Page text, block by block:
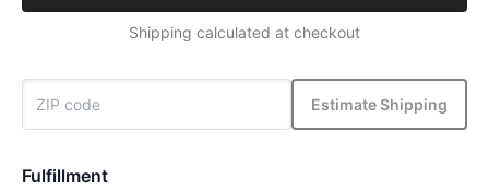
Shipping calculated at checkout
Estimate Shipping
Fulfillment